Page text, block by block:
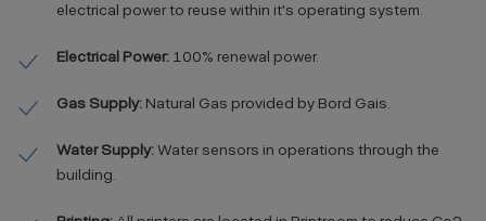
electrical power to reuse within it's operating system.
Electrical Power: 100% renewal power.
Gas Supply: Natural Gas provided by Bord Gais.
Water Supply:Water sensors in operations through the
building.